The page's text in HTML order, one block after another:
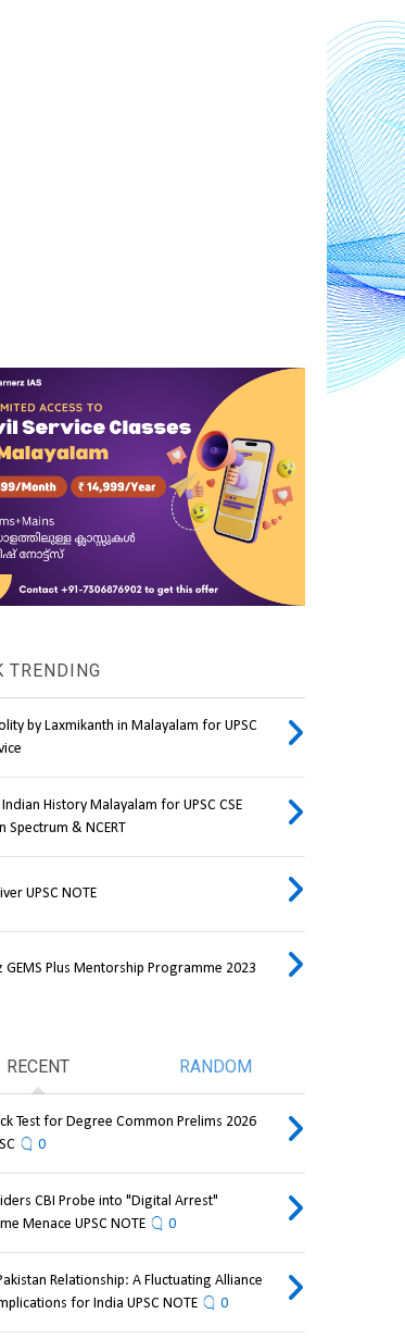
TRENDING
by Laxmikanth in Malayalam for UPSC
History Malayalam for UPSC CSE
Spectrum & NCERT
UPSC NOTE
GEMS Plus Mentorship Programme 2023
RECENT RANDOM
Test for Degree Common Prelims 2026
0
CBI Probe into "Digital Arrest"
Menace UPSC NOTE
0
Relationship: A Fluctuating Alliance
for India UPSC NOTE
0